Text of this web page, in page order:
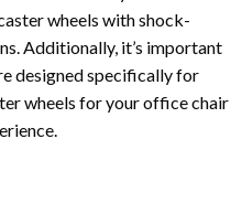
wheels with shock-
Additionally, it’s important
designed specifically for
wheels for your office chair